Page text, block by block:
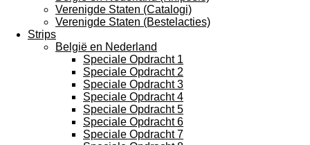
Verenigde Staten (Catalogi)
Verenigde Staten (Bestelacties)
Strips
België en Nederland
Speciale Opdracht 1
Speciale Opdracht 2
Speciale Opdracht 3
Speciale Opdracht 4
Speciale Opdracht 5
Speciale Opdracht 6
Speciale Opdracht 7